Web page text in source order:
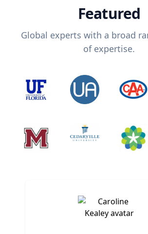
Featured
Global experts with a broad
of expertise.